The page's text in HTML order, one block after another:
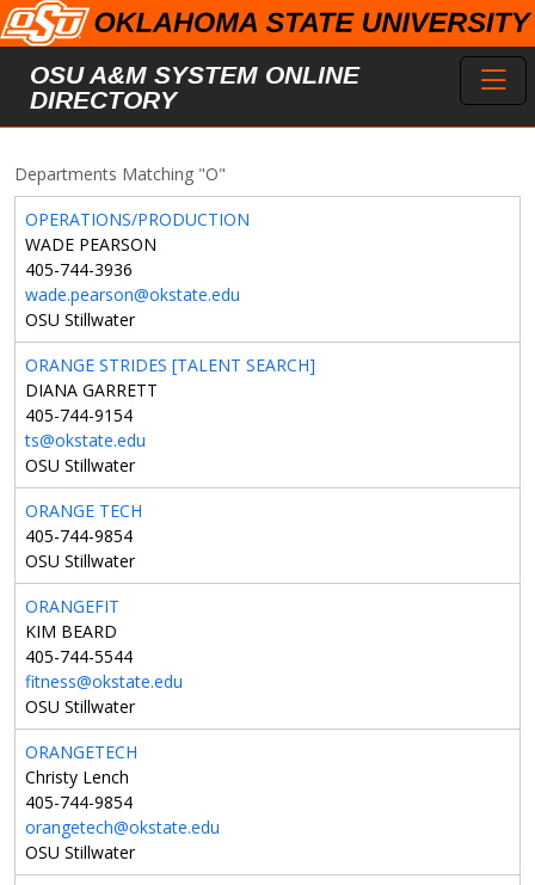
Skip to main content
OSU A&M SYSTEM ONLINE
DIRECTORY
Departments Matching "O"
OPERATIONS/PRODUCTION
WADE PEARSON
405-744-3936
wade.pearson@okstate.edu
OSU Stillwater
ORANGE STRIDES [TALENT SEARCH]
DIANA GARRETT
405-744-9154
ts@okstate.edu
OSU Stillwater
ORANGE TECH
405-744-9854
OSU Stillwater
ORANGEFIT
KIM BEARD
405-744-5544
fitness@okstate.edu
OSU Stillwater
ORANGETECH
Christy Lench
405-744-9854
orangetech@okstate.edu
OSU Stillwater